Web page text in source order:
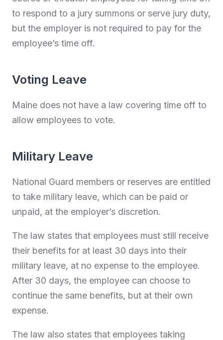
to respond to a jury summons or serve jury duty,
but the employer is not required to pay for the
employee’s time off.
Voting Leave
Maine does not have a law covering time off to
allow employees to vote.
Military Leave
National Guard members or reserves are entitled
to take military leave, which can be paid or
unpaid, at the employer’s discretion.
The law states that employees must still receive
their benefits for at least 30 days into their
military leave, at no expense to the employee.
After 30 days, the employee can choose to
continue the same benefits, but at their own
expense.
The law also states that employees taking